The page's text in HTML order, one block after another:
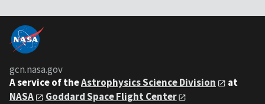
gcn.nasa.gov
A service of theAstrophysics Science Division
at
NASA
Goddard Space Flight Center